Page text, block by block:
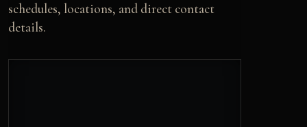
schedules, locations, and direct contact
details.